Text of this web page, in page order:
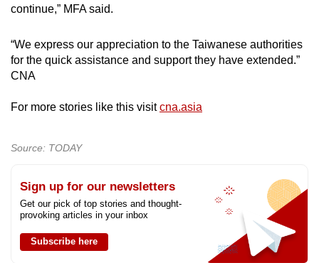
continue,” MFA said.
“We express our appreciation to the Taiwanese authorities
for the quick assistance and support they have extended.”
CNA
For more stories like this visitcna.asia
Source: TODAY
Sign up for our newsletters
Get our pick of top stories and thought-
provoking articles in your inbox
Subscribe here